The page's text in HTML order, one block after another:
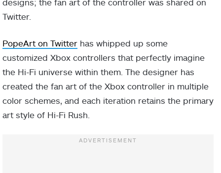
Twitter.
PopeArt on Twitter has whipped up some
customized Xbox controllers that perfectly imagine
the Hi-Fi universe within them. The designer has
created the fan art of the Xbox controller in multiple
color schemes, and each iteration retains the primary
art style of Hi-Fi Rush.